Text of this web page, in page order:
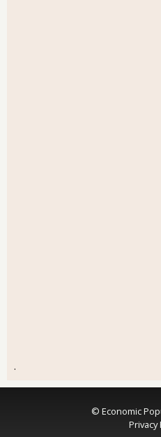
.
© Economic
Privacy